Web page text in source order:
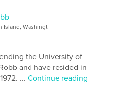
Island, Washingt
the University of
and have resided in
...Continue reading